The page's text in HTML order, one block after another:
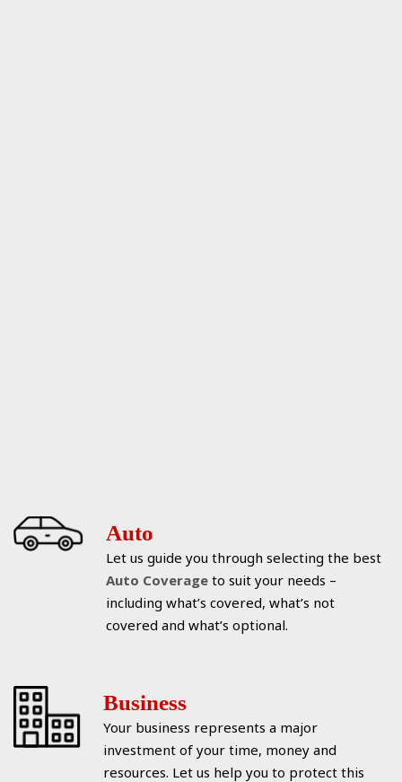
Auto
Let us guide you through selecting the best
Auto Coverage to suit your needs –
including what’s covered, what’s not
covered and what’s optional.
Business
Your business represents a major
investment of your time, money and
resources. Let us help you to protect this